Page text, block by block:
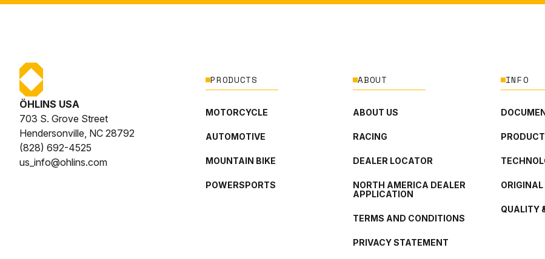
ÖHLINS USA
703 S. Grove Street
Hendersonville, NC 28792
(828) 692-4525
us_info@ohlins.com
PRODUCTS
MOTORCYCLE
AUTOMOTIVE
MOUNTAIN BIKE
POWERSPORTS
ABOUT
ABOUT US
RACING
DEALER LOCATOR
NORTH AMERICA DEALER
APPLICATION
TERMS AND CONDITIONS
PRIVACY STATEMENT
INFO
QUALITY